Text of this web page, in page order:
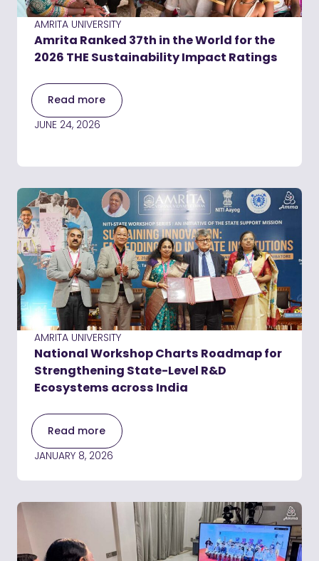
AMRITA UNIVERSITY
Amrita Ranked 37th in the World for the
2026 THE Sustainability Impact Ratings
Read more
JUNE 24, 2026
AMRITA UNIVERSITY
National Workshop Charts Roadmap for
Strengthening State-Level R&D
Ecosystems across India
Read more
JANUARY 8, 2026